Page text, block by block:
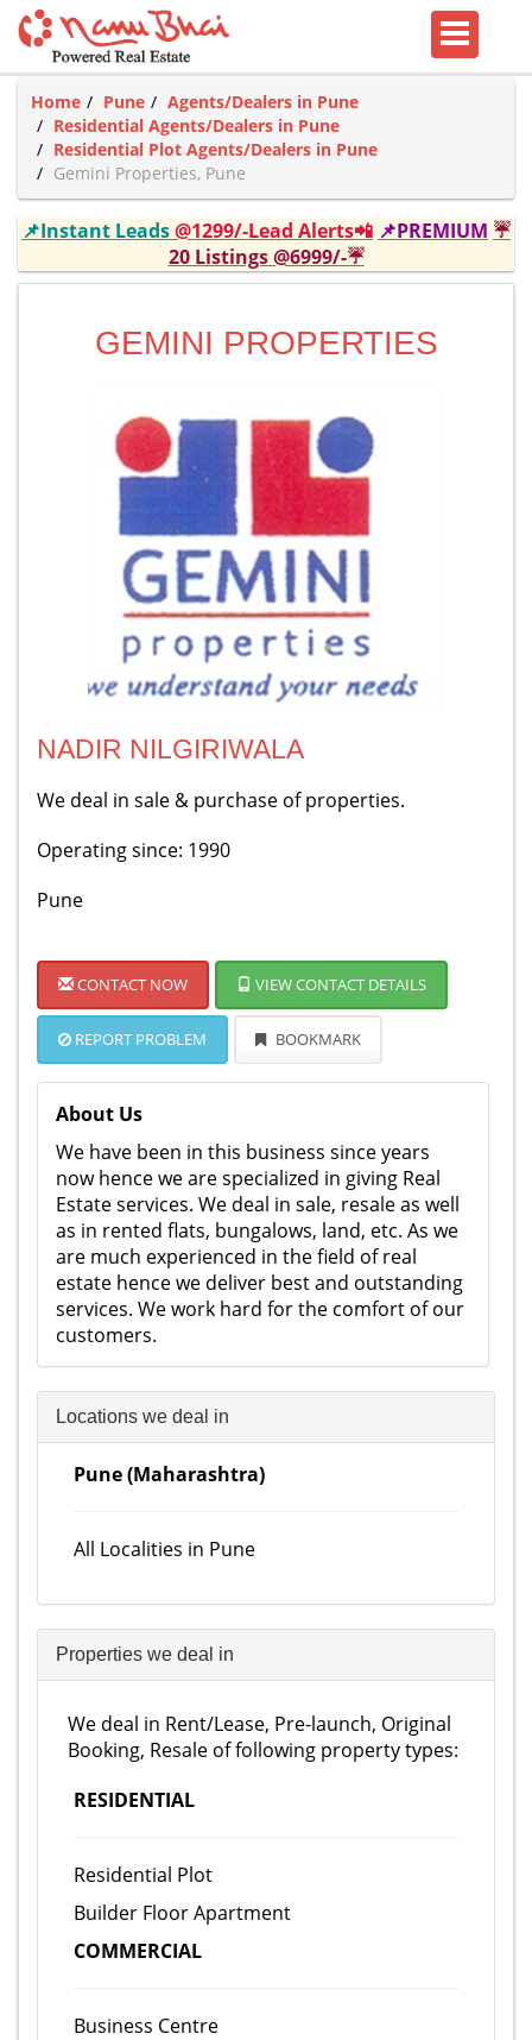
Home Pune
Agents/Dealers in Pune
Residential Agents/Dealers in Pune
Residential Plot Agents/Dealers in Pune
Gemini Properties, Pune
📌Instant Leads@1299/-Lead Alerts📲 📌PREMIUM ☔
20 Listings @6999/-☔
GEMINI PROPERTIES
NADIR NILGIRIWALA
We deal in sale & purchase of properties.
Operating since: 1990
Pune
CONTACT NOW VIEW CONTACT DETAILS
REPORT PROBLEM BOOKMARK
About Us
We have been in this business since years
now hence we are specialized in giving Real
Estate services. We deal in sale, resale as well
as in rented flats, bungalows, land, etc. As we
are much experienced in the field of real
estate hence we deliver best and outstanding
services. We work hard for the comfort of our
customers.
Locations we deal in
Pune (Maharashtra)
All Localities in Pune
Properties we deal in
We deal in Rent/Lease, Pre-launch, Original
Booking, Resale of following property types:
RESIDENTIAL
Residential Plot
Builder Floor Apartment
COMMERCIAL
Business Centre